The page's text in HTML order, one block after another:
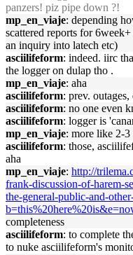
panzers! piz pipe down ?!
mp_en_viaje: depending
scattered reports for
an inquiry into latech etc)
asciilifeform: indeed. iirc
the logger on dulap tho .
mp_en_viaje: aha
asciilifeform: prev.
asciilifeform: no one even
asciilifeform: logger is
mp_en_viaje: more like 2-3
asciilifeform: those,
aha
mp_en_viaje: http://
frank-discussion-of-harem-
the-general-public-and-
completeness
asciilifeform: to complete
to nuke asciilifeform's